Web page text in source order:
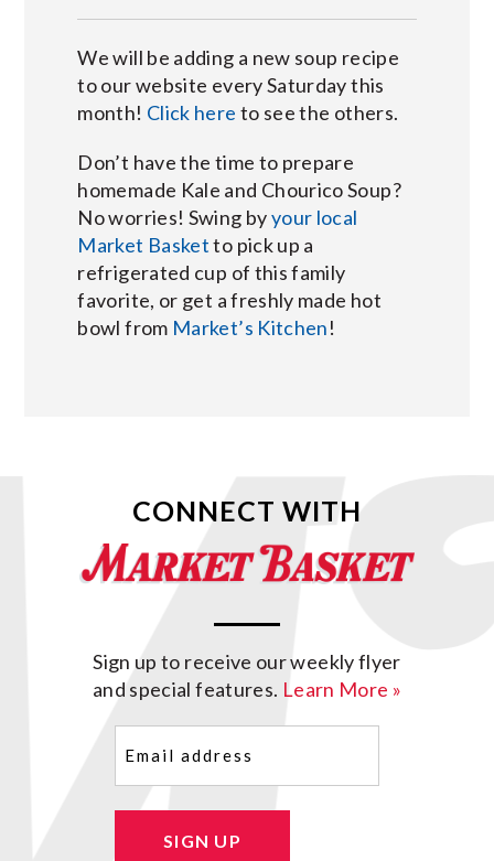
We will be adding a new soup recipe
to our website every Saturday this
month! Click here to see the others.
Don’t have the time to prepare
homemade Kale and Chourico Soup?
No worries! Swing byyour local
Market Basketto pick up a
refrigerated cup of this family
favorite, or get a freshly made hot
bowl from Market’s Kitchen!
CONNECT WITH
Sign up to receive our weekly flyer
and special features. Learn More »
SIGN UP